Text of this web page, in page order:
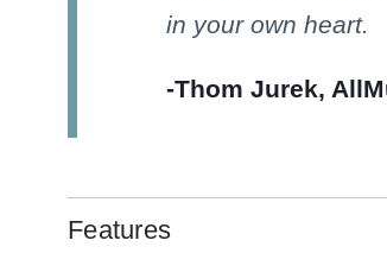
in your own heart.
-Thom Jurek,
Features